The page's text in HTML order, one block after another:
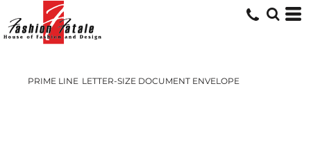
PRIME LINE LETTER-SIZE DOCUMENT ENVELOPE